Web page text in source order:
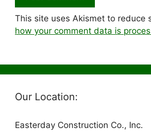
This site uses Akismet to reduce
how your comment data is
Our Location:
Easterday Construction Co., Inc.